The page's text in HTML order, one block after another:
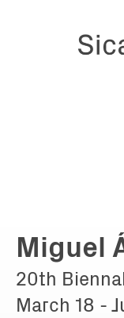
Miguel
20th
March 18 -